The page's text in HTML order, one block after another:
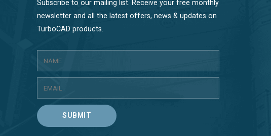
Subscribe to our mailing list. Receive your free monthly
newsletter and all the latest offers, news & updates on
TurboCAD products.
SUBMIT